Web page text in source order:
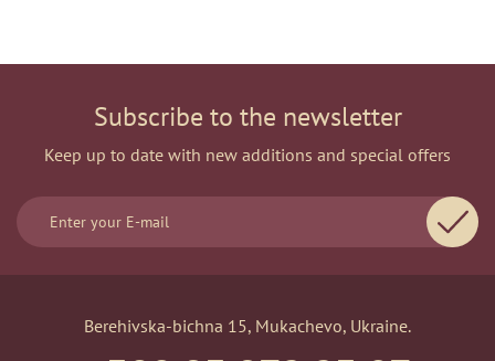
Subscribe to the newsletter
Keep up to date with new additions and special offers
Berehivska-bichna 15, Mukachevo, Ukraine.